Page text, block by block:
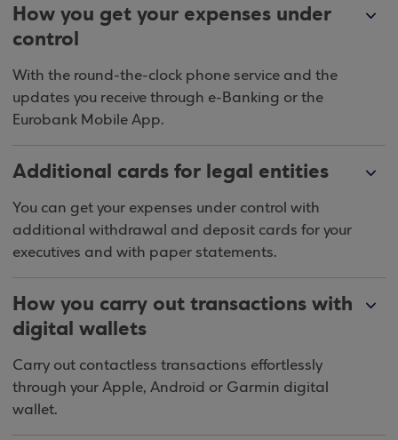
How you get your expenses under
control
With the round-the-clock phone service and the
updates you receive through e-Banking or the
Eurobank Mobile App.
Additional cards for legal entities
You can get your expenses under control with
additional withdrawal and deposit cards for your
executives and with paper statements.
How you carry out transactions with
digital wallets
Carry out contactless transactions effortlessly
through your Apple, Android or Garmin digital
wallet.